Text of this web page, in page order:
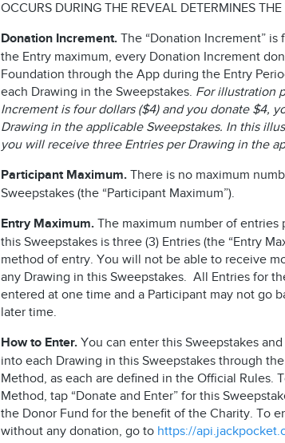
OCCURS DURING THE REVEAL DETERMINES THE
Donation Increment. The “Donation Increment” is
the Entry maximum, every Donation Increment
Foundation through the App during the Entry
each Drawing in the Sweepstakes. For illustration
Increment is four dollars ($4) and you donate $4,
Drawing in the applicable Sweepstakes. In this
you will receive three Entries per Drawing in the
Participant Maximum. There is no maximum
Sweepstakes (the “Participant Maximum”).
Entry Maximum. The maximum number of entries
this Sweepstakes is three (3) Entries (the “Entry
method of entry. You will not be able to receive
any Drawing in this Sweepstakes. All Entries for
entered at one time and a Participant may not go
later time.
How to Enter. You can enter this Sweepstakes
into each Drawing in this Sweepstakes through
Method, as each are defined in the Official Rules.
Method, tap “Donate and Enter” for this
the Donor Fund for the benefit of the Charity. To
without any donation, go to https://